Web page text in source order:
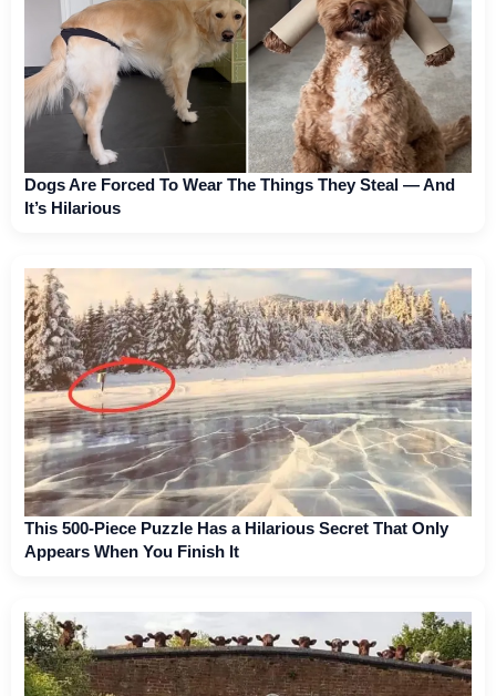
Dogs Are Forced To Wear The Things They Steal — And
It’s Hilarious
This 500-Piece Puzzle Has a Hilarious Secret That Only
Appears When You Finish It